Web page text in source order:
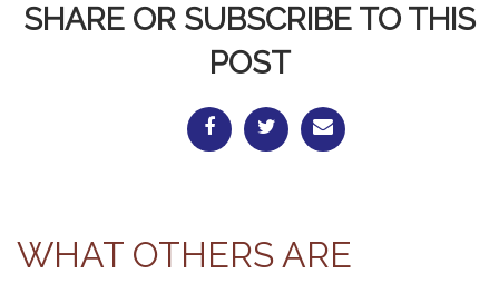
SHARE OR SUBSCRIBE TO THIS
POST
WHAT OTHERS ARE